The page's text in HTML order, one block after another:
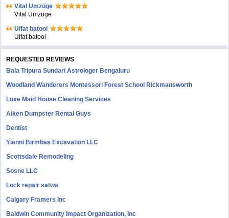
Vital Umzüge
Vital Umzüge
Ulfat batool
Ulfat batool
REQUESTED REVIEWS
Bala Tripura Sundari Astrologer Bengaluru
Woodland Wanderers Montessori Forest School Rickmansworth
Luxe Maid House Cleaning Services
Aiken Dumpster Rental Guys
Dentist
Yianni Birmbas Excavation LLC
Scottsdale Remodeling
Sosne LLC
Lock repair satwa
Calgary Framers Inc
Baldwin Community Impact Organization, Inc